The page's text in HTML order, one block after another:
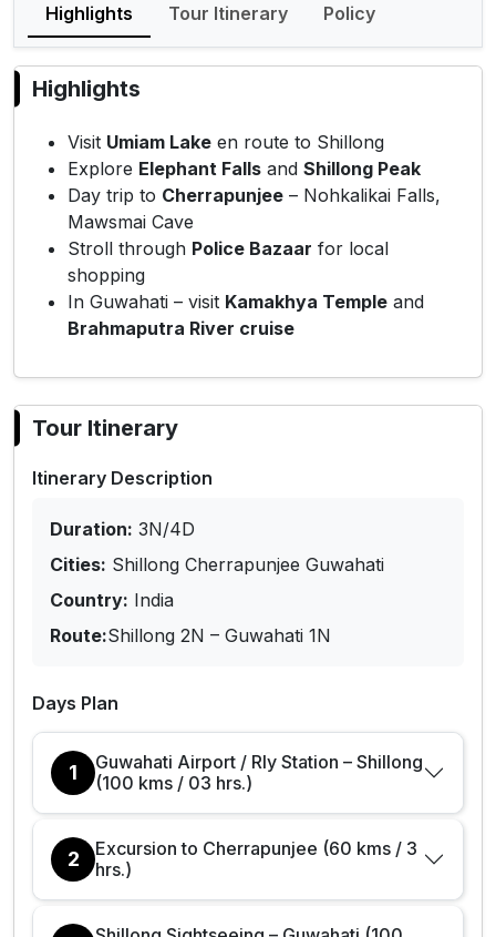
Highlights Tour Itinerary Policy
Highlights
Visit Umiam Lake en route to Shillong
Explore Elephant Falls and Shillong Peak
Day trip to Cherrapunjee – Nohkalikai Falls,
Mawsmai Cave
Stroll through Police Bazaar for local
shopping
In Guwahati – visit Kamakhya Temple and
Brahmaputra River cruise
Tour Itinerary
Itinerary Description
Duration: 3N/4D
Cities: Shillong Cherrapunjee Guwahati
Country: India
Route:Shillong 2N – Guwahati 1N
Days Plan
1
Guwahati Airport / Rly Station – Shillong
(100 kms / 03 hrs.)
2
Excursion to Cherrapunjee (60 kms / 3
hrs.)